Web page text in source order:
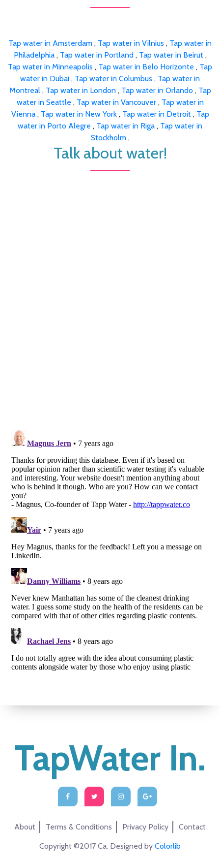
Tap water in Amsterdam , Tap water in Vilnius , Tap water in
Philadelphia , Tap water in Portland , Tap water in Beirut ,
Tap water in Minneapolis , Tap water in Belo Horizonte , Tap
water in Dubai , Tap water in Columbus , Tap water in
Montreal , Tap water in London , Tap water in Orlando , Tap
water in Seattle , Tap water in Vancouver , Tap water in
Vienna , Tap water in New York , Tap water in Detroit , Tap
water in Porto Alegre , Tap water in Riga , Tap water in
Stockholm ,
Talk about water!
TapWater In.
About Terms & Conditions Privacy Policy Contact
Copyright ©2017 Ca. Designed by Colorlib